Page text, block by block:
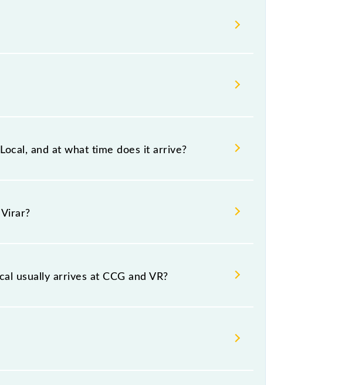
Indian railways change their timetable without
that passengers check the Churchgate - Virar
and at what time does it arrive?
at 02:30 .
both source and destination stations.
usually arrives at CCG and VR?
(CCG) and platform number 1,1A at Virar (VR).
Wednesday, Thursday, Friday and Saturday between